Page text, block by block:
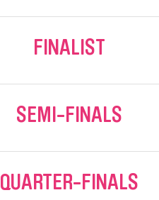
FINALIST
SEMI-FINALS
QUARTER-FINALS